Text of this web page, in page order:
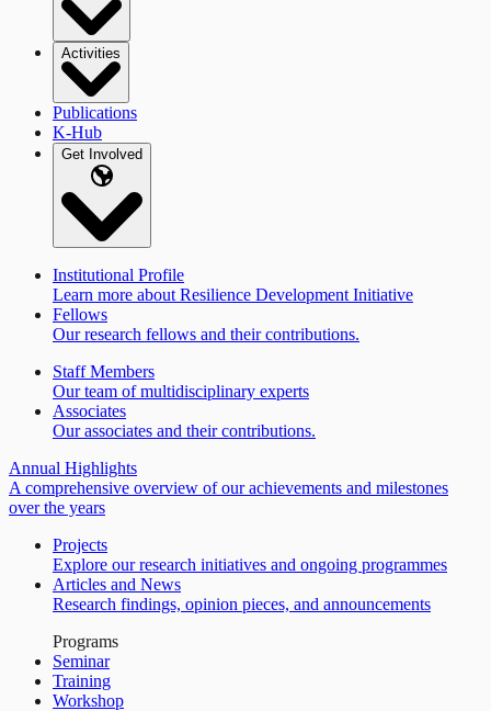
Activities
Publications
K-Hub
Get Involved
Institutional Profile
Learn more about Resilience Development Initiative
Fellows
Our research fellows and their contributions.
Staff Members
Our team of multidisciplinary experts
Associates
Our associates and their contributions.
Annual Highlights
A comprehensive overview of our achievements and milestones
over the years
Projects
Explore our research initiatives and ongoing programmes
Articles and News
Research findings, opinion pieces, and announcements
Programs
Seminar
Training
Workshop